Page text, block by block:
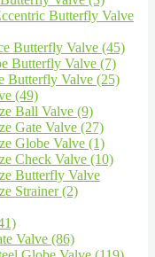
Butterfly Valve
Butterfly Valve (45)
Butterfly Valve (7)
Butterfly Valve (25)
(49)
Ball Valve (9)
Gate Valve (27)
Globe Valve (1)
Check Valve (10)
Butterfly Valve
Strainer (2)
Valve (86)